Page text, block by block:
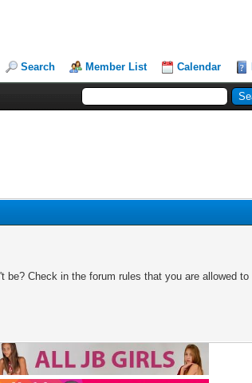
Search Member List Calendar
Check in the forum rules that you are allowed to